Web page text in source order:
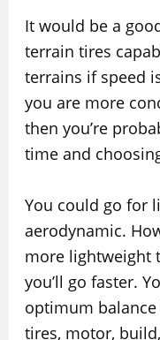
It would be a
terrain tires
terrains if speed
you are more
then you’re
time and
You could go for
aerodynamic.
more lightweight
you’ll go faster.
optimum balance
tires, motor,